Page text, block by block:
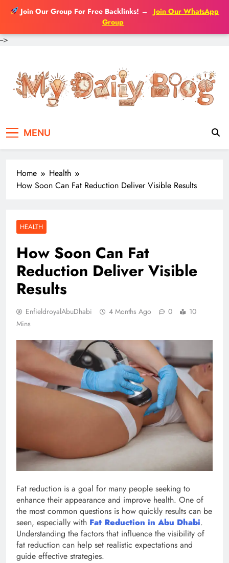
Join Our Group For Free Backlinks! →
Join Our WhatsApp
Group
-->
content
MENU
Home
Health
How Soon Can Fat Reduction Deliver Visible Results
HEALTH
How Soon Can Fat
Reduction Deliver Visible
Results
EnfieldroyalAbuDhabi 4 Months Ago 0
10
Mins
Fat reduction is a goal for many people seeking to
enhance their appearance and improve health. One of
the most common questions is how quickly results can be
seen, especially with Fat Reduction in Abu Dhabi.
Understanding the factors that influence the visibility of
fat reduction can help set realistic expectations and
guide effective strategies.